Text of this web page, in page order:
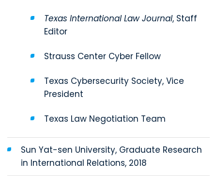
Texas International Law Journal, Staff
Editor
Strauss Center Cyber Fellow
Texas Cybersecurity Society, Vice
President
Texas Law Negotiation Team
Sun Yat-sen University, Graduate Research
in International Relations, 2018